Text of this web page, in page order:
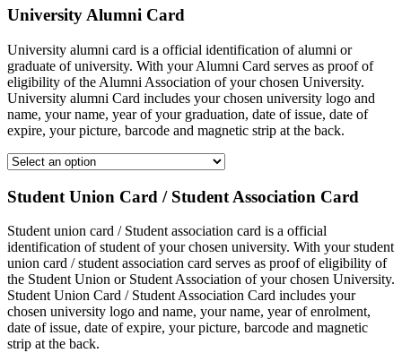
University Alumni Card
University alumni card is a official identification of alumni or
graduate of university. With your Alumni Card serves as proof of
eligibility of the Alumni Association of your chosen University.
University alumni Card includes your chosen university logo and
name, your name, year of your graduation, date of issue, date of
expire, your picture, barcode and magnetic strip at the back.
Student Union Card / Student Association Card
Student union card / Student association card is a official
identification of student of your chosen university. With your student
union card / student association card serves as proof of eligibility of
the Student Union or Student Association of your chosen University.
Student Union Card / Student Association Card includes your
chosen university logo and name, your name, year of enrolment,
date of issue, date of expire, your picture, barcode and magnetic
strip at the back.